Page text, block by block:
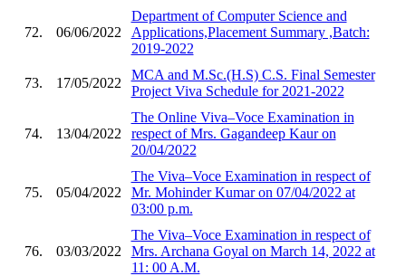
72. 06/06/2022
Department of Computer Science and
Applications,Placement Summary ,Batch:
2019-2022
73. 17/05/2022
MCA and M.Sc.(H.S) C.S. Final Semester
Project Viva Schedule for 2021-2022
74. 13/04/2022
The Online Viva–Voce Examination in
respect of Mrs. Gagandeep Kaur on
20/04/2022
75. 05/04/2022
The Viva–Voce Examination in respect of
Mr. Mohinder Kumar on 07/04/2022 at
03:00 p.m.
76. 03/03/2022
The Viva–Voce Examination in respect of
Mrs. Archana Goyal on March 14, 2022 at
11: 00 A.M.